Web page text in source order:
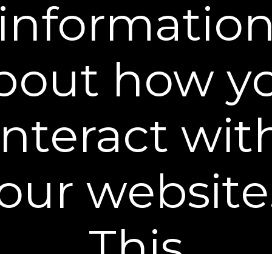
Before first use, test the serum on the inside of your
arm. Monitor the area for 24 hours. Do not use if any
Begin with clean, dry skin. Perspiration may lessen the
effects.
When ready to use, separate one pod peel back the
3 Steps for Flawless Results
below for best results.
how